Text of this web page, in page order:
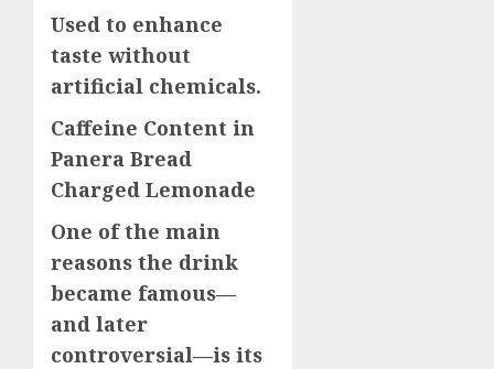
Used to enhance
taste without
artificial chemicals.
Caffeine Content in
Panera Bread
Charged Lemonade
One of the main
reasons the drink
became famous—
and later
controversial—is its